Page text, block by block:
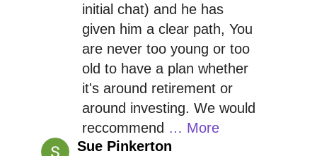
initial chat) and he has
given him a clear path, You
are never too young or too
old to have a plan whether
it's around retirement or
around investing. We would
reccommend … More
Sue Pinkerton